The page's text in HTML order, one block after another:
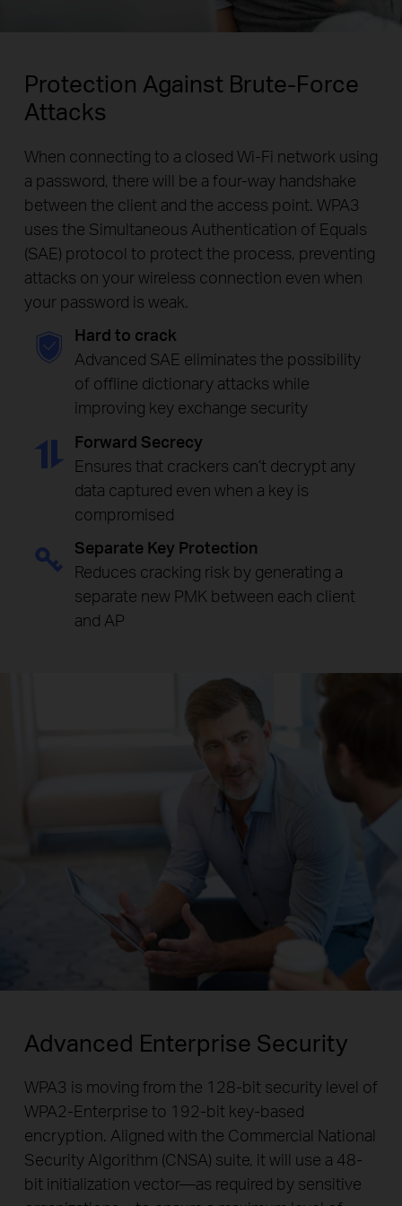
Protection Against Brute-Force
Attacks
When connecting to a closed Wi-Fi network using
a password, there will be a four-way handshake
between the client and the access point. WPA3
uses the Simultaneous Authentication of Equals
(SAE) protocol to protect the process, preventing
attacks on your wireless connection even when
your password is weak.
Hard to crack
Advanced SAE eliminates the possibility
of offline dictionary attacks while
improving key exchange security
Forward Secrecy
Ensures that crackers can’t decrypt any
data captured even when a key is
compromised
Separate Key Protection
Reduces cracking risk by generating a
separate new PMK between each client
and AP
Advanced Enterprise Security
WPA3 is moving from the 128-bit security level of
WPA2-Enterprise to 192-bit key-based
encryption. Aligned with the Commercial National
Security Algorithm (CNSA) suite, it will use a 48-
bit initialization vector—as required by sensitive